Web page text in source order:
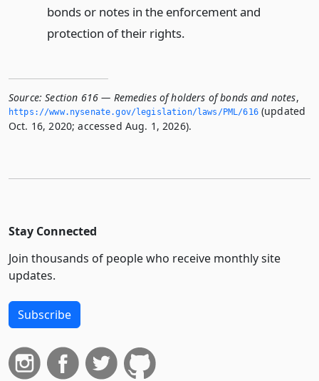
bonds or notes in the enforcement and
protection of their rights.
Source: Section 616 — Remedies of holders of bonds and notes,
https://www.­nysenate.­gov/legislation/laws/PML/616(updated
Oct. 16, 2020; accessed Aug. 1, 2026).
Stay Connected
Join thousands of people who receive monthly site
updates.
Subscribe